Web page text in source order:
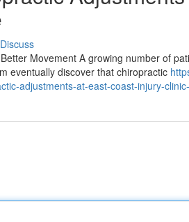
Discuss
Movement A growing number of
eventually discover that chiropractic
adjustments-at-east-coast-injury-